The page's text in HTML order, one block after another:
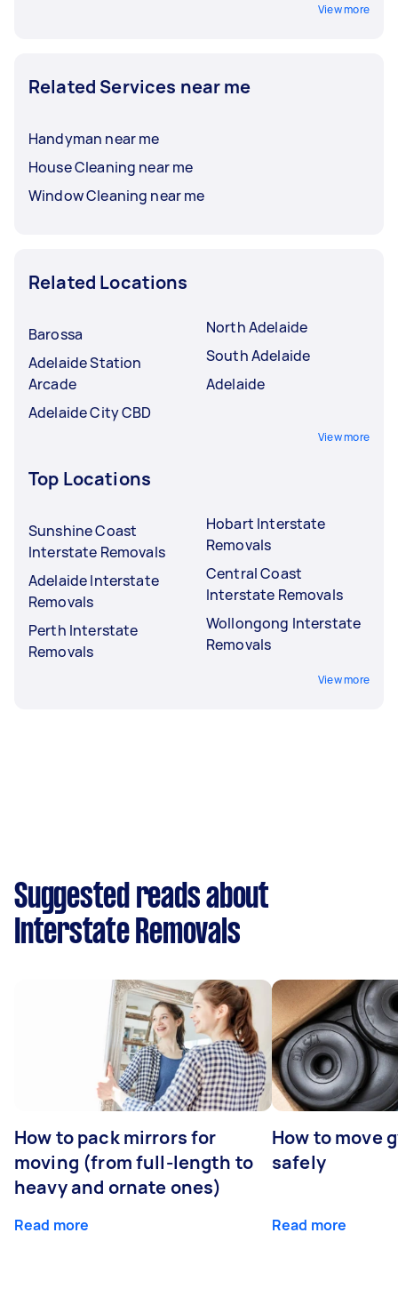
View more
Related Services near me
Handyman near me
House Cleaning near me
Window Cleaning near me
Related Locations
Barossa
Adelaide Station
Arcade
Adelaide City CBD
North Adelaide
South Adelaide
Adelaide
View more
Top Locations
Sunshine Coast
Interstate Removals
Adelaide Interstate
Removals
Perth Interstate
Removals
Hobart Interstate
Removals
Central Coast
Interstate Removals
Wollongong Interstate
Removals
View more
Suggested reads about
Interstate Removals
How to pack mirrors for
moving (from full-length to
heavy and ornate ones)
Read more
How to move
safely
Read more